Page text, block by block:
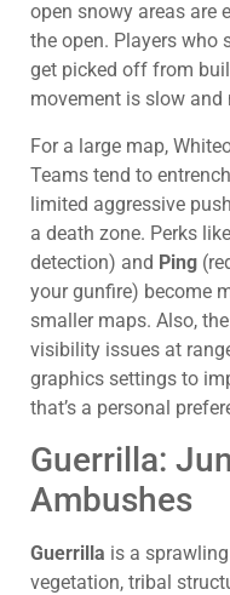
open snowy areas are
the open. Players who
get picked off from
movement is slow and
For a large map,
Teams tend to
limited aggressive
a death zone. Perks like
detection) and Ping
your gunfire) become
smaller maps. Also,
visibility issues at
graphics settings to
that’s a personal
Guerrilla:
Ambushes
Guerrilla is a
vegetation, tribal